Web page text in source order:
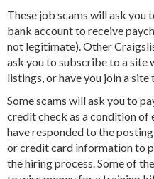
These job scams will ask you
bank account to receive
not legitimate). Other
ask you to subscribe to a site
listings, or have you join a
Some scams will ask you to
credit check as a condition of
have responded to the
or credit card information to
the hiring process. Some of